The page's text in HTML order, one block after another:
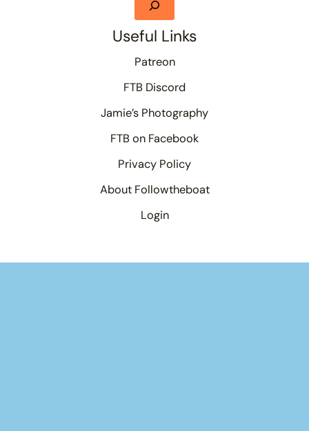
Useful Links
Patreon
FTB Discord
Jamie’s Photography
FTB on Facebook
Privacy Policy
About Followtheboat
Login